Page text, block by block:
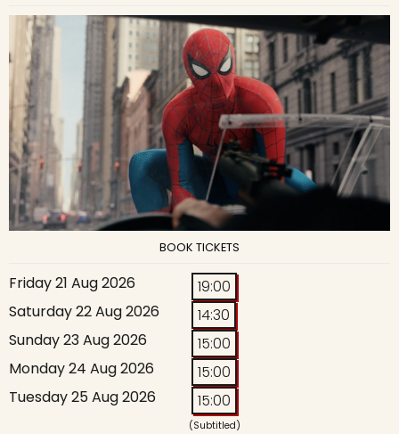
BOOK TICKETS
Friday 21 Aug 2026
19:00
Saturday 22 Aug 2026
14:30
Sunday 23 Aug 2026
15:00
Monday 24 Aug 2026
15:00
Tuesday 25 Aug 2026
15:00
(Subtitled)